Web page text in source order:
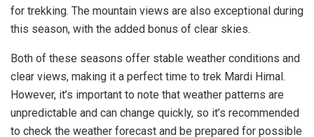
for trekking. The mountain views are also exceptional during
this season, with the added bonus of clear skies.
Both of these seasons offer stable weather conditions and
clear views, making it a perfect time to trek Mardi Himal.
However, it’s important to note that weather patterns are
unpredictable and can change quickly, so it’s recommended
to check the weather forecast and be prepared for possible